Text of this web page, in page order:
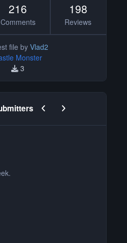
216
Comments
198
Reviews
file byVlad2
Monster
3
Previous carousel slide
Next carousel slide